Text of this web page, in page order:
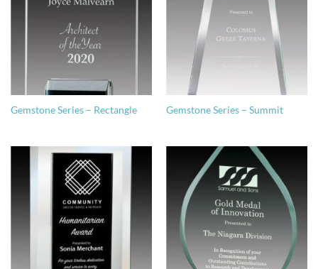
Gemstone Series – Rectangle Gemstone Series – Summit